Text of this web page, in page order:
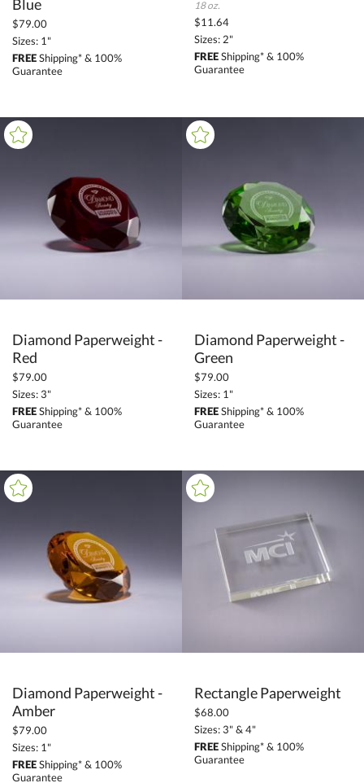
Blue
$79.00
Sizes: 1"
FREEShipping* & 100%
Guarantee
18 oz.
$11.64
Sizes: 2"
FREEShipping* & 100%
Guarantee
Diamond Paperweight -
Red
$79.00
Sizes: 3"
FREEShipping* & 100%
Guarantee
Diamond Paperweight -
Green
$79.00
Sizes: 1"
FREEShipping* & 100%
Guarantee
Diamond Paperweight -
Amber
$79.00
Sizes: 1"
FREEShipping* & 100%
Guarantee
Rectangle Paperweight
$68.00
Sizes: 3" & 4"
FREEShipping* & 100%
Guarantee